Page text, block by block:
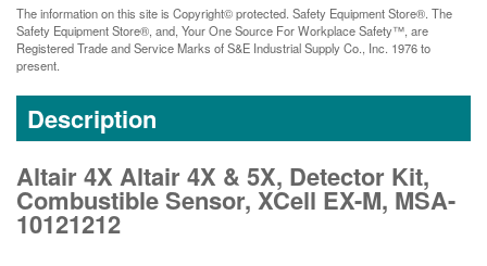
The information on this site is Copyright© protected. Safety Equipment Store®. The
Safety Equipment Store®, and, Your One Source For Workplace Safety™, are
Registered Trade and Service Marks of S&E Industrial Supply Co., Inc. 1976 to
present.
Description
Altair 4X Altair 4X & 5X, Detector Kit,
Combustible Sensor, XCell EX-M, MSA-
10121212